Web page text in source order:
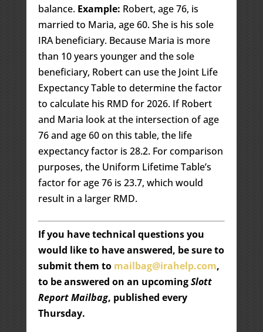
balance. Example: Robert, age 76, is
married to Maria, age 60. She is his sole
IRA beneficiary. Because Maria is more
than 10 years younger and the sole
beneficiary, Robert can use the Joint Life
Expectancy Table to determine the factor
to calculate his RMD for 2026. If Robert
and Maria look at the intersection of age
76 and age 60 on this table, the life
expectancy factor is 28.2. For comparison
purposes, the Uniform Lifetime Table’s
factor for age 76 is 23.7, which would
result in a larger RMD.
If you have technical questions you
would like to have answered, be sure to
submit them to mailbag@irahelp.com,
to be answered on an upcomingSlott
Report Mailbag, published every
Thursday.